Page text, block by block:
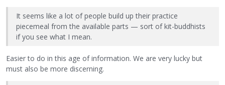
It seems like a lot of people build up their practice
piecemeal from the available parts — sort of kit-buddhists
if you see what I mean.
Easier to do in this age of information. We are very lucky but
must also be more discerning.